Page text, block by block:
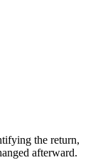
the return,
afterward.